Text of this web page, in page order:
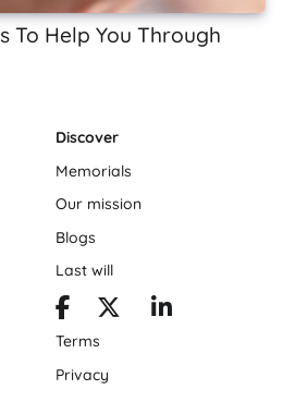
To Help You Through
Discover
Memorials
Our mission
Blogs
Last will
Terms
Privacy